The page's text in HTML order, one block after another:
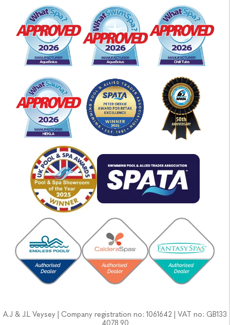
A.J & J.L Veysey | Company registration no: 1061642 | VAT no: GB133